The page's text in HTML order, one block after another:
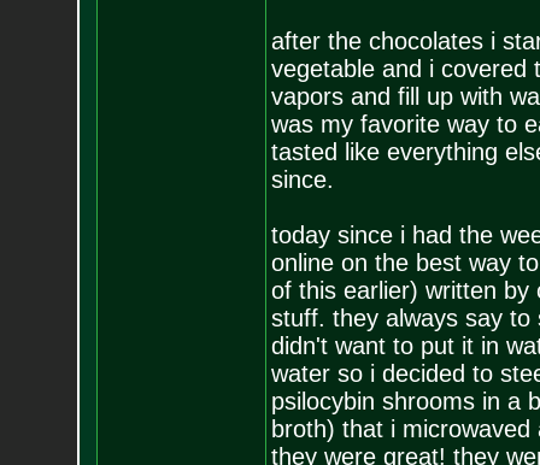
after the chocolates i
vegetable and i covered
vapors and fill up with
was my favorite way to
tasted like everything
since.
today since i had the
online on the best way
of this earlier) written by
stuff. they always say
didn't want to put it in
water so i decided to
psilocybin shrooms in a
broth) that i
they were great! they